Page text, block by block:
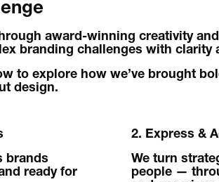
award-winning creativity
branding challenges with clarity
to explore how we’ve brought
design.
brands
ready for
2. Express &
We turn
people —